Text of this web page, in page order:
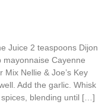
Juice 2 teaspoons Dijon
Cayenne
Nellie & Joe’s Key
Add the garlic. Whisk
blending until […]